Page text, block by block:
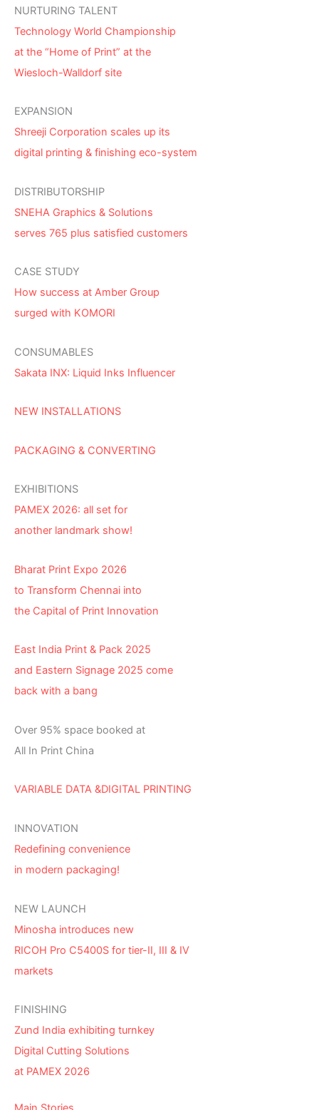
NURTURING TALENT
Technology World Championship
at the “Home of Print” at the
Wiesloch-Walldorf site
EXPANSION
Shreeji Corporation scales up its
digital printing & finishing eco-system
DISTRIBUTORSHIP
SNEHA Graphics & Solutions
serves 765 plus satisfied customers
CASE STUDY
How success at Amber Group
surged with KOMORI
CONSUMABLES
Sakata INX: Liquid Inks Influencer
NEW INSTALLATIONS
PACKAGING & CONVERTING
EXHIBITIONS
PAMEX 2026: all set for
another landmark show!
Bharat Print Expo 2026
to Transform Chennai into
the Capital of Print Innovation
East India Print & Pack 2025
and Eastern Signage 2025 come
back with a bang
Over 95% space booked at
All In Print China
VARIABLE DATA &DIGITAL PRINTING
INNOVATION
Redefining convenience
in modern packaging!
NEW LAUNCH
Minosha introduces new
RICOH Pro C5400S for tier-II, III & IV
markets
FINISHING
Zund India exhibiting turnkey
Digital Cutting Solutions
at PAMEX 2026